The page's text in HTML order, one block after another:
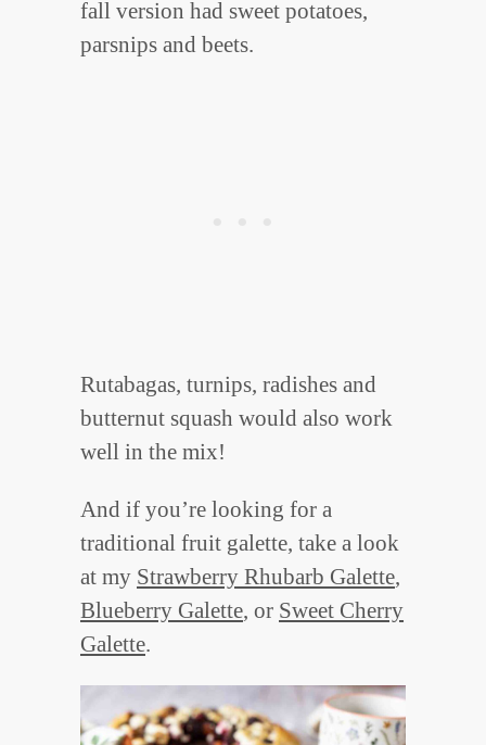
fall version had sweet potatoes,
parsnips and beets.
Rutabagas, turnips, radishes and
butternut squash would also work
well in the mix!
And if you’re looking for a
traditional fruit galette, take a look
at my Strawberry Rhubarb Galette,
Blueberry Galette, or Sweet Cherry
Galette.